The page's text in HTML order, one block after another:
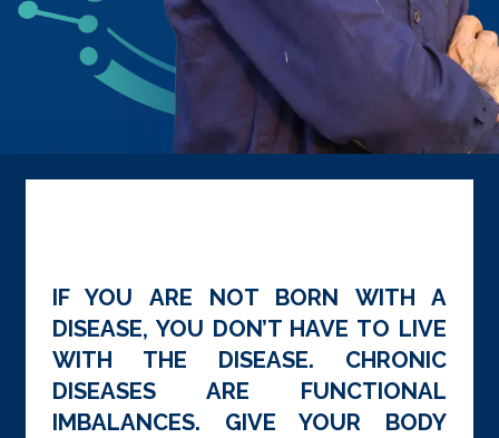
IF YOU ARE NOT BORN WITH A
DISEASE, YOU DON’T HAVE TO LIVE
WITH THE DISEASE. CHRONIC
DISEASES ARE FUNCTIONAL
IMBALANCES. GIVE YOUR BODY